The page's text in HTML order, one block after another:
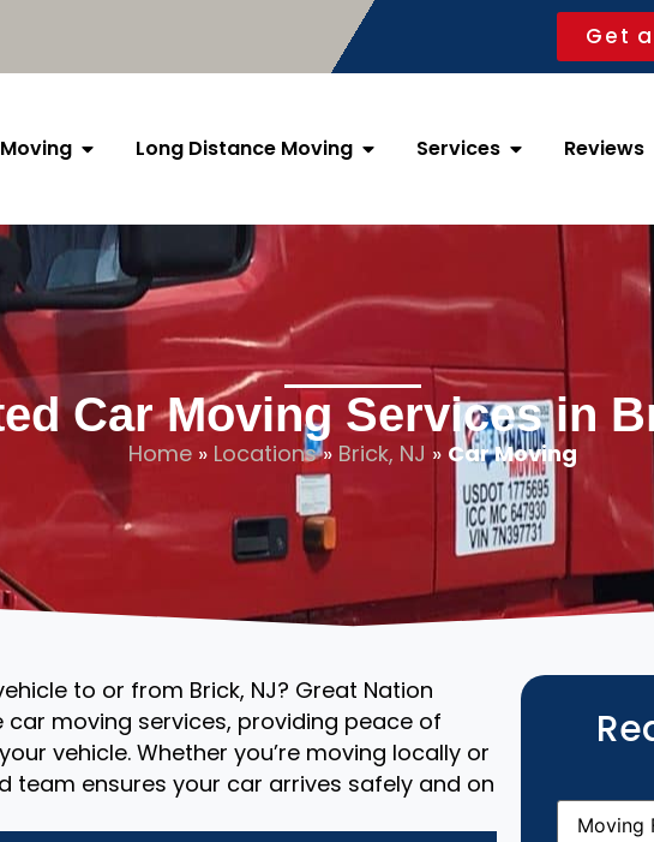
Get
Long Distance Moving Services Reviews
Car Moving Services in
Home » Locations» Brick, NJ » Car Moving
to or from Brick, NJ? Great Nation
moving services, providing peace of
vehicle. Whether you’re moving locally or
team ensures your car arrives safely and on
Moving
From